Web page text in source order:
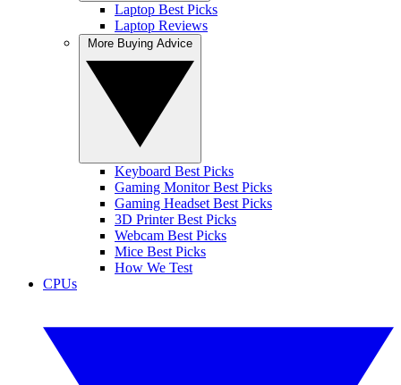
Laptop Best Picks
Laptop Reviews
Keyboard Best Picks
Gaming Monitor Best Picks
Gaming Headset Best Picks
3D Printer Best Picks
Webcam Best Picks
Mice Best Picks
How We Test
CPUs